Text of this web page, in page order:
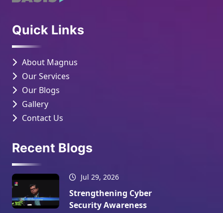
Quick Links
About Magnus
Our Services
Our Blogs
Gallery
Contact Us
Recent Blogs
Jul 29, 2026
Strengthening Cyber
Security Awareness